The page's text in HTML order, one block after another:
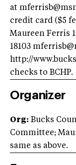
at
credit card ($5
Maureen Ferris
18103
http://
checks to BCHP.
Organizer
Org: Bucks
Committee;
same as above.